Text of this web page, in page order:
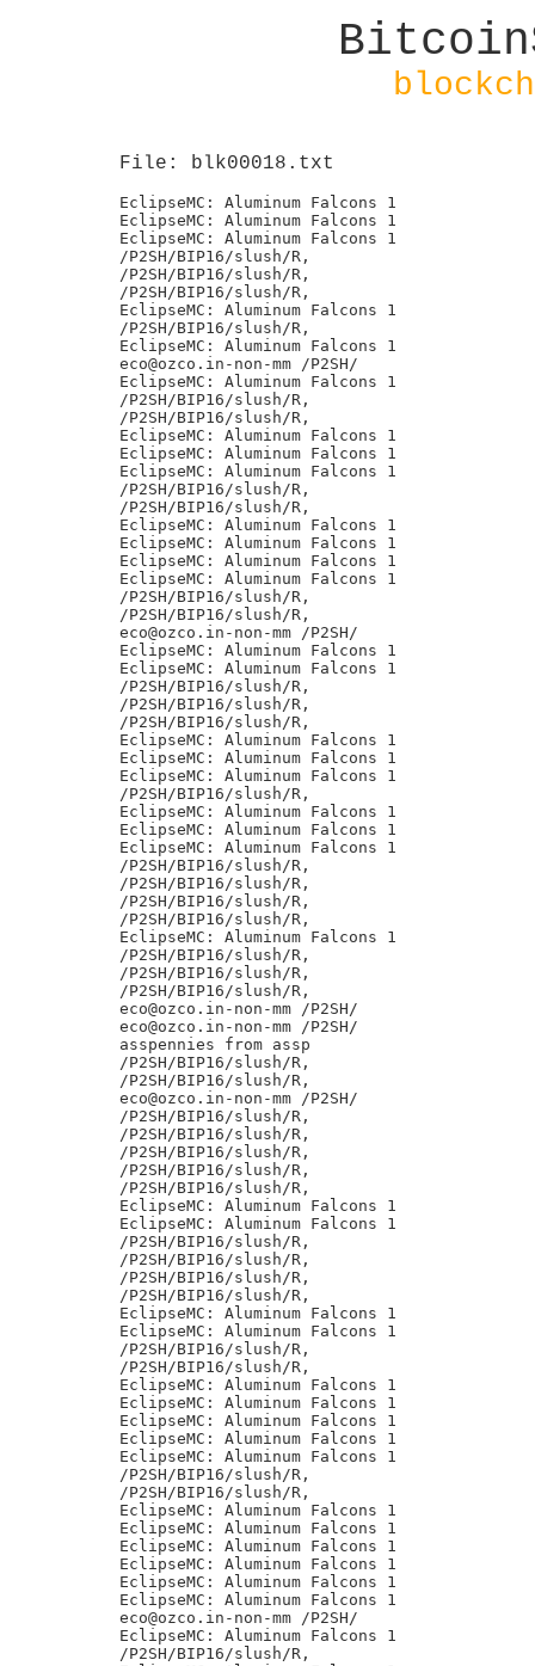
File: blk00018.txt
EclipseMC: Aluminum Falcons 1
EclipseMC: Aluminum Falcons 1
EclipseMC: Aluminum Falcons 1
/P2SH/BIP16/slush/R,
/P2SH/BIP16/slush/R,
/P2SH/BIP16/slush/R,
EclipseMC: Aluminum Falcons 1
/P2SH/BIP16/slush/R,
EclipseMC: Aluminum Falcons 1
eco@ozco.in-non-mm /P2SH/
EclipseMC: Aluminum Falcons 1
/P2SH/BIP16/slush/R,
/P2SH/BIP16/slush/R,
EclipseMC: Aluminum Falcons 1
EclipseMC: Aluminum Falcons 1
EclipseMC: Aluminum Falcons 1
/P2SH/BIP16/slush/R,
/P2SH/BIP16/slush/R,
EclipseMC: Aluminum Falcons 1
EclipseMC: Aluminum Falcons 1
EclipseMC: Aluminum Falcons 1
EclipseMC: Aluminum Falcons 1
/P2SH/BIP16/slush/R,
/P2SH/BIP16/slush/R,
eco@ozco.in-non-mm /P2SH/
EclipseMC: Aluminum Falcons 1
EclipseMC: Aluminum Falcons 1
/P2SH/BIP16/slush/R,
/P2SH/BIP16/slush/R,
/P2SH/BIP16/slush/R,
EclipseMC: Aluminum Falcons 1
EclipseMC: Aluminum Falcons 1
EclipseMC: Aluminum Falcons 1
/P2SH/BIP16/slush/R,
EclipseMC: Aluminum Falcons 1
EclipseMC: Aluminum Falcons 1
EclipseMC: Aluminum Falcons 1
/P2SH/BIP16/slush/R,
/P2SH/BIP16/slush/R,
/P2SH/BIP16/slush/R,
/P2SH/BIP16/slush/R,
EclipseMC: Aluminum Falcons 1
/P2SH/BIP16/slush/R,
/P2SH/BIP16/slush/R,
/P2SH/BIP16/slush/R,
eco@ozco.in-non-mm /P2SH/
eco@ozco.in-non-mm /P2SH/
asspennies from assp
/P2SH/BIP16/slush/R,
/P2SH/BIP16/slush/R,
eco@ozco.in-non-mm /P2SH/
/P2SH/BIP16/slush/R,
/P2SH/BIP16/slush/R,
/P2SH/BIP16/slush/R,
/P2SH/BIP16/slush/R,
/P2SH/BIP16/slush/R,
EclipseMC: Aluminum Falcons 1
EclipseMC: Aluminum Falcons 1
/P2SH/BIP16/slush/R,
/P2SH/BIP16/slush/R,
/P2SH/BIP16/slush/R,
/P2SH/BIP16/slush/R,
EclipseMC: Aluminum Falcons 1
EclipseMC: Aluminum Falcons 1
/P2SH/BIP16/slush/R,
/P2SH/BIP16/slush/R,
EclipseMC: Aluminum Falcons 1
EclipseMC: Aluminum Falcons 1
EclipseMC: Aluminum Falcons 1
EclipseMC: Aluminum Falcons 1
EclipseMC: Aluminum Falcons 1
/P2SH/BIP16/slush/R,
/P2SH/BIP16/slush/R,
EclipseMC: Aluminum Falcons 1
EclipseMC: Aluminum Falcons 1
EclipseMC: Aluminum Falcons 1
EclipseMC: Aluminum Falcons 1
EclipseMC: Aluminum Falcons 1
EclipseMC: Aluminum Falcons 1
eco@ozco.in-non-mm /P2SH/
EclipseMC: Aluminum Falcons 1
/P2SH/BIP16/slush/R,